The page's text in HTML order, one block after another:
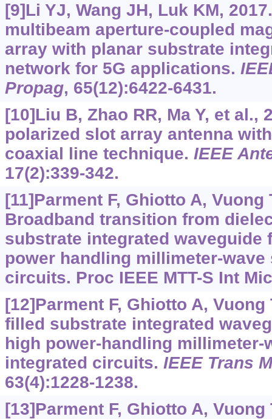
[9]Li YJ, Wang JH, Luk KM,
multibeam aperture-coupled
array with planar substrate
network for 5G applications.
Propag, 65(12):6422-6431.
[10]Liu B, Zhao RR, Ma Y, et al.,
polarized slot array antenna
coaxial line technique. IEEE
17(2):339-342.
[11]Parment F, Ghiotto A, Vuong
Broadband transition from
substrate integrated waveguide
power handling millimeter-
circuits. Proc IEEE MTT-S Int
[12]Parment F, Ghiotto A, Vuong
filled substrate integrated
high power-handling millimeter-
integrated circuits. IEEE Trans
63(4):1228-1238.
[13]Parment F, Ghiotto A, Vuong